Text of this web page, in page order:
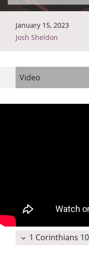
January 15, 2023
Josh Sheldon
Video
expand_more 1 Corinthians